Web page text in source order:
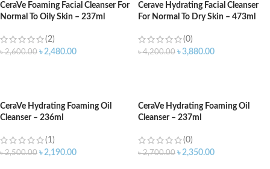
CeraVe Foaming Facial Cleanser For
Normal To Oily Skin – 237ml
(2)
৳2,600.00 ৳2,480.00
Cerave Hydrating Facial Cleanser
For Normal To Dry Skin – 473ml
(0)
৳4,200.00 ৳3,880.00
CeraVe Hydrating Foaming Oil
Cleanser – 236ml
(1)
৳2,500.00 ৳2,190.00
CeraVe Hydrating Foaming Oil
Cleanser – 237ml
(0)
৳2,700.00 ৳2,350.00